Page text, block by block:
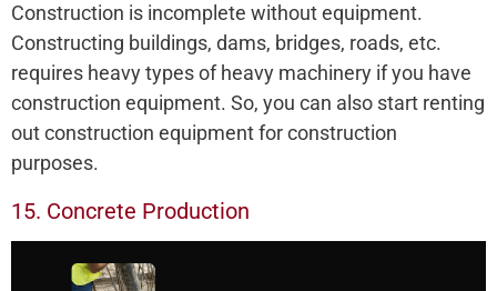
Construction is incomplete without equipment.
Constructing buildings, dams, bridges, roads, etc.
requires heavy types of heavy machinery if you have
construction equipment. So, you can also start renting
out construction equipment for construction
purposes.
15. Concrete Production